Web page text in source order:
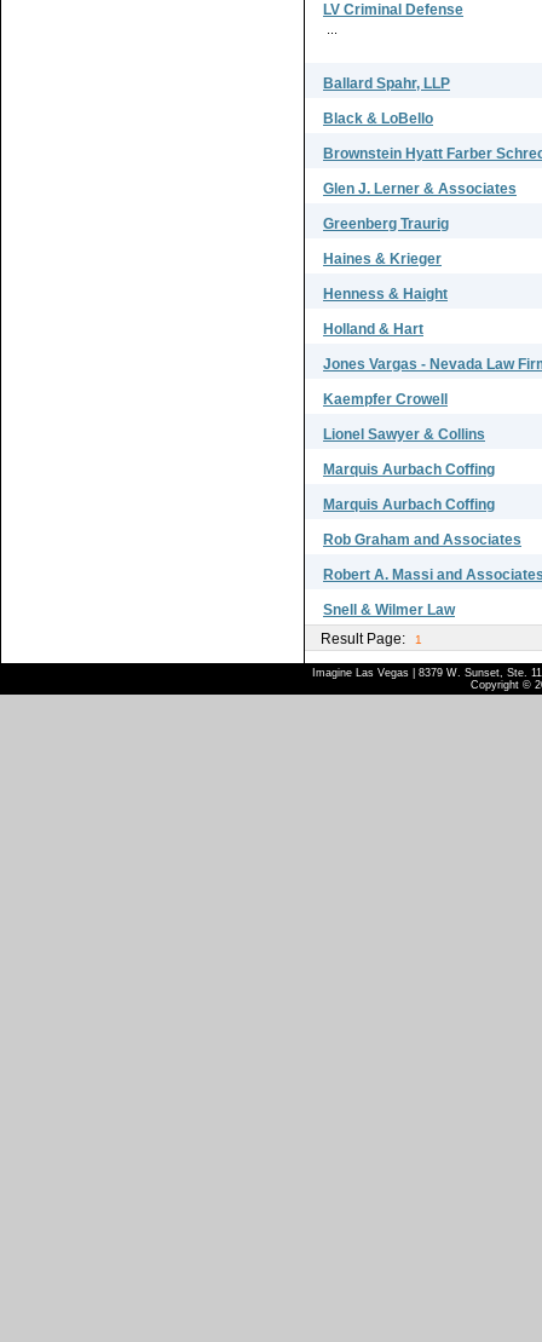
LV Criminal Defense
Ballard Spahr, LLP
Black & LoBello
Brownstein Hyatt Farber
Glen J. Lerner & Associates
Greenberg Traurig
Haines & Krieger
Henness & Haight
Holland & Hart
Jones Vargas - Nevada Law
Kaempfer Crowell
Lionel Sawyer & Collins
Marquis Aurbach Coffing
Marquis Aurbach Coffing
Rob Graham and Associates
Robert A. Massi and
Snell & Wilmer Law
Result Page:
1
Imagine Las Vegas | 8379 W. Sunset, Ste.
Copyright ©